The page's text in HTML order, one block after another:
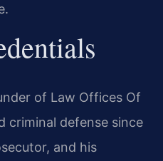
of Law Offices Of
criminal defense since
and his